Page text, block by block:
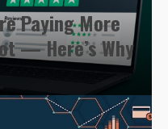
Paying More
— Here’s Why